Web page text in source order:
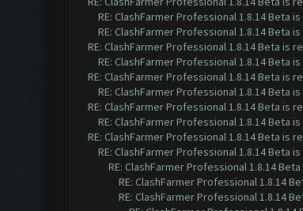
RE: ClashFarmer Professional 1.8.14 Beta
RE: ClashFarmer Professional 1.8.14 Beta
RE: ClashFarmer Professional 1.8.14 Beta is
RE: ClashFarmer Professional 1.8.14 Beta
RE: ClashFarmer Professional 1.8.14 Beta is
RE: ClashFarmer Professional 1.8.14 Beta
RE: ClashFarmer Professional 1.8.14 Beta is
RE: ClashFarmer Professional 1.8.14 Beta
RE: ClashFarmer Professional 1.8.14 Beta is
RE: ClashFarmer Professional 1.8.14 Beta
RE: ClashFarmer Professional 1.8.14
RE: ClashFarmer Professional 1.8.14
RE: ClashFarmer Professional 1.8.14